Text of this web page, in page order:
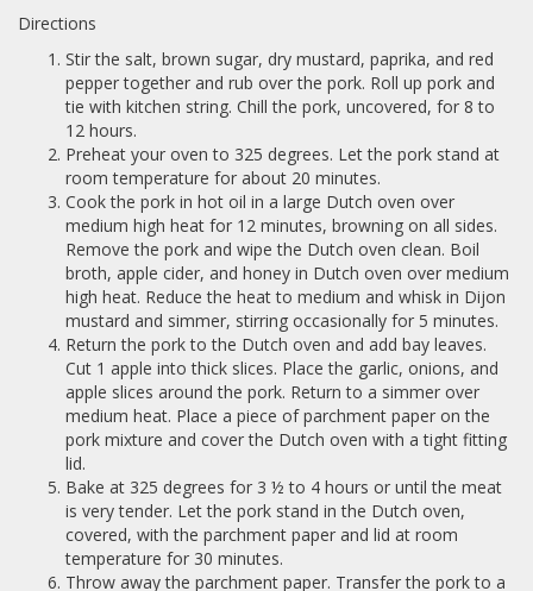
Directions
Stir the salt, brown sugar, dry mustard, paprika, and red
pepper together and rub over the pork. Roll up pork and
tie with kitchen string. Chill the pork, uncovered, for 8 to
12 hours.
Preheat your oven to 325 degrees. Let the pork stand at
room temperature for about 20 minutes.
Cook the pork in hot oil in a large Dutch oven over
medium high heat for 12 minutes, browning on all sides.
Remove the pork and wipe the Dutch oven clean. Boil
broth, apple cider, and honey in Dutch oven over medium
high heat. Reduce the heat to medium and whisk in Dijon
mustard and simmer, stirring occasionally for 5 minutes.
Return the pork to the Dutch oven and add bay leaves.
Cut 1 apple into thick slices. Place the garlic, onions, and
apple slices around the pork. Return to a simmer over
medium heat. Place a piece of parchment paper on the
pork mixture and cover the Dutch oven with a tight fitting
lid.
Bake at 325 degrees for 3 ½ to 4 hours or until the meat
is very tender. Let the pork stand in the Dutch oven,
covered, with the parchment paper and lid at room
temperature for 30 minutes.
Throw away the parchment paper. Transfer the pork to a